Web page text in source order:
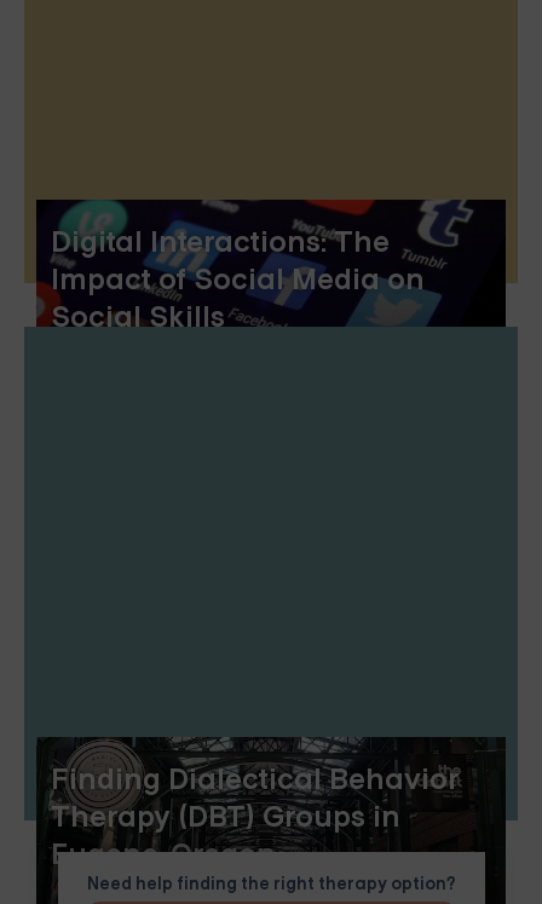
Digital Interactions: The
Impact of Social Media on
Social Skills
Finding Dialectical Behavior
Therapy (DBT) Groups in
Eugene, Oregon
Need help finding the right therapy option?